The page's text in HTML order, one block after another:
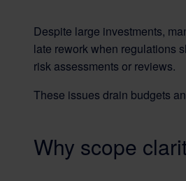
Despite large investments,
late rework when regulations
risk assessments or reviews.
These issues drain budgets
Why scope